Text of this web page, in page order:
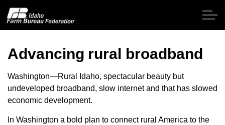
Home
About IFBF
Advancing rural broadband
Washington—Rural Idaho, spectacular beauty but
undeveloped broadband, slow internet and that has slowed
economic development.
In Washington a bold plan to connect rural America to the